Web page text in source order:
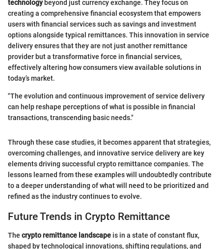
technologybeyond just currency exchange. They focus on
creating a comprehensive financial ecosystem that empowers
users with financial services such as savings and investment
options alongside typical remittances. This innovation in service
delivery ensures that they are not just another remittance
provider but a transformative force in financial services,
effectively altering how consumers view available solutions in
today’s market.
"The evolution and continuous improvement of service delivery
can help reshape perceptions of what is possible in financial
transactions, transcending basic needs."
Through these case studies, it becomes apparent that strategies,
overcoming challenges, and innovative service delivery are key
elements driving successful crypto remittance companies. The
lessons learned from these examples will undoubtedly contribute
to a deeper understanding of what will need to be prioritized and
refined as the industry continues to evolve.
Future Trends in Crypto Remittance
The crypto remittance landscape is in a state of constant flux,
shaped by technological innovations, shifting regulations, and